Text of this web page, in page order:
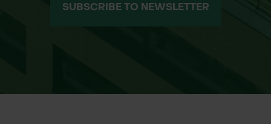
SUBSCRIBE TO NEWSLETTER